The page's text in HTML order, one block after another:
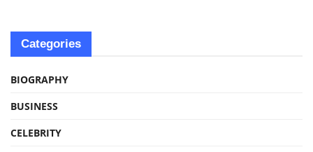
Categories
BIOGRAPHY
BUSINESS
CELEBRITY